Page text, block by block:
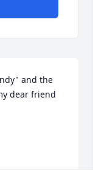
and the
dear friend